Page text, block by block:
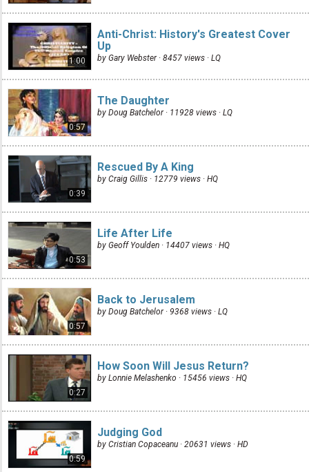
1:00
Anti-Christ: History's Greatest Cover
Up
by Gary Webster · 8457 views · LQ
0:57
The Daughter
by Doug Batchelor · 11928 views · LQ
0:39
Rescued By A King
by Craig Gillis · 12779 views · HQ
0:53
Life After Life
by Geoff Youlden · 14407 views · HQ
0:57
Back to Jerusalem
by Doug Batchelor · 9368 views · LQ
0:27
How Soon Will Jesus Return?
by Lonnie Melashenko · 15456 views · HQ
0:59
Judging God
by Cristian Copaceanu · 20631 views · HD